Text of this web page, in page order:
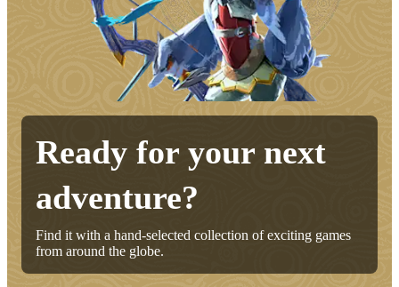
Ready for your next
adventure?
Find it with a hand-selected collection of exciting games
from around the globe.